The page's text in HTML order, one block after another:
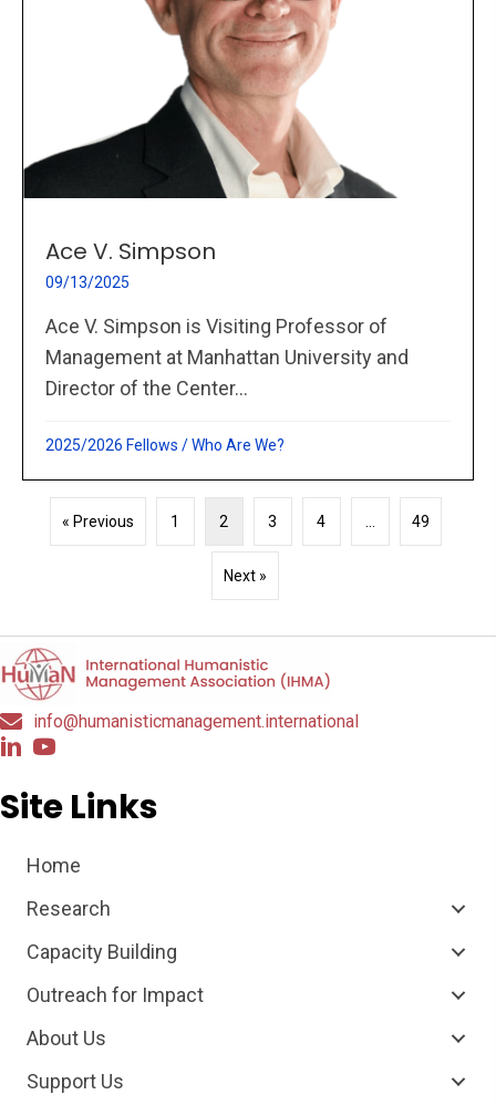
Ace V. Simpson
09/13/2025
Ace V. Simpson is Visiting Professor of
Management at Manhattan University and
Director of the Center...
2025/2026 Fellows /Who Are We?
« Previous 1 2 3 4 … 49
Next »
info@humanisticmanagement.international
Site Links
Home
Research
Capacity Building
Outreach for Impact
About Us
Support Us